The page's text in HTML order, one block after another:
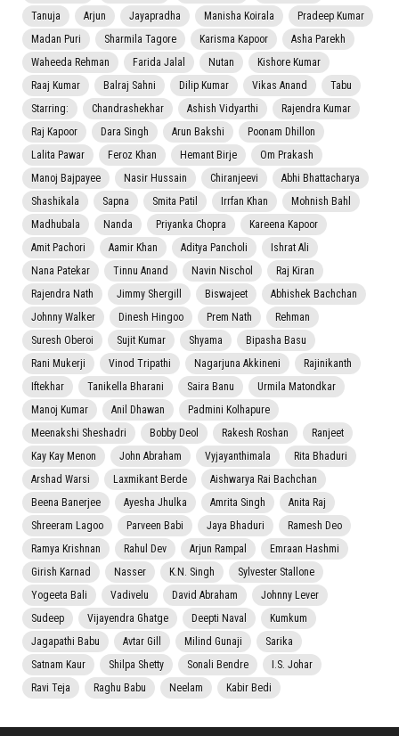
Tanuja
Arjun Jayapradha Manisha Koirala
Pradeep Kumar
Madan Puri
Sharmila Tagore Karisma Kapoor
Asha Parekh
Waheeda Rehman
Farida Jalal Nutan
Kishore Kumar
Raaj Kumar
Balraj Sahni Dilip Kumar Vikas Anand
Tabu
Starring:
Chandrashekhar Ashish Vidyarthi
Rajendra Kumar
Raj Kapoor
Dara Singh Arun Bakshi
Poonam Dhillon
Lalita Pawar
Feroz Khan Hemant Birje
Om Prakash
Manoj Bajpayee
Nasir Hussain Chiranjeevi
Abhi Bhattacharya
Shashikala
Sapna Smita Patil Irrfan Khan
Mohnish Bahl
Madhubala
Nanda Priyanka Chopra
Kareena Kapoor
Amit Pachori
Aamir Khan Aditya Pancholi
Ishrat Ali
Nana Patekar
Tinnu Anand Navin Nischol
Raj Kiran
Rajendra Nath
Jimmy Shergill Biswajeet
Abhishek Bachchan
Johnny Walker
Dinesh Hingoo Prem Nath
Rehman
Suresh Oberoi
Sujit Kumar Shyama
Bipasha Basu
Rani Mukerji
Vinod Tripathi Nagarjuna Akkineni
Rajinikanth
Iftekhar
Tanikella Bharani Saira Banu
Urmila Matondkar
Manoj Kumar
Anil Dhawan
Padmini Kolhapure
Meenakshi Sheshadri
Bobby Deol Rakesh Roshan
Ranjeet
Kay Kay Menon
John Abraham Vyjayanthimala
Rita Bhaduri
Arshad Warsi
Laxmikant Berde
Aishwarya Rai Bachchan
Beena Banerjee
Ayesha Jhulka Amrita Singh
Anita Raj
Shreeram Lagoo
Parveen Babi Jaya Bhaduri
Ramesh Deo
Ramya Krishnan
Rahul Dev Arjun Rampal
Emraan Hashmi
Girish Karnad
Nasser K.N. Singh
Sylvester Stallone
Yogeeta Bali
Vadivelu David Abraham
Johnny Lever
Sudeep
Vijayendra Ghatge Deepti Naval
Kumkum
Jagapathi Babu
Avtar Gill Milind Gunaji
Sarika
Satnam Kaur
Shilpa Shetty Sonali Bendre
I.S. Johar
Ravi Teja
Raghu Babu Neelam Kabir Bedi